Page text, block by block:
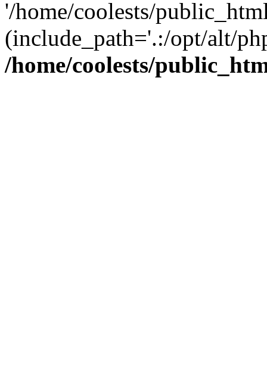
'/home/coolests/
(include_path='.:/opt/alt/
/home/coolests/